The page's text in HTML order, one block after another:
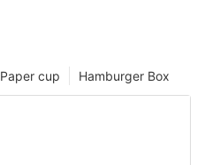
Hamburger Box
Paper cup